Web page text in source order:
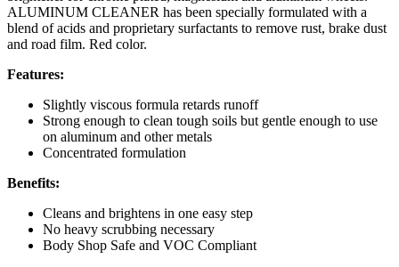
ALUMINUM CLEANER has been specially formulated with a
blend of acids and proprietary surfactants to remove rust, brake dust
and road film. Red color.
Features:
Slightly viscous formula retards runoff
Strong enough to clean tough soils but gentle enough to use
on aluminum and other metals
Concentrated formulation
Benefits:
Cleans and brightens in one easy step
No heavy scrubbing necessary
Body Shop Safe and VOC Compliant